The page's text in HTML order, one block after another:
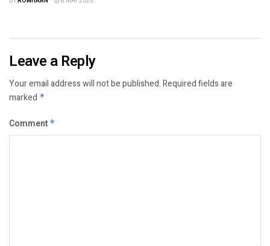
Leave a Reply
Your email address will not be published.Required fields are
marked *
Comment *